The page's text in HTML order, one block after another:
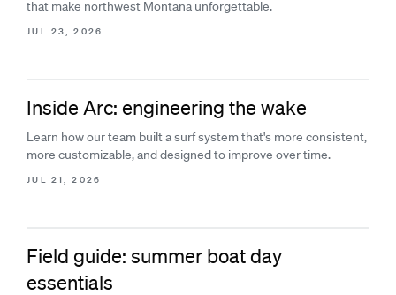
that make northwest Montana unforgettable.
JUL 23, 2026
Inside Arc: engineering the wake
Learn how our team built a surf system that's more consistent,
more customizable, and designed to improve over time.
JUL 21, 2026
Field guide: summer boat day
essentials